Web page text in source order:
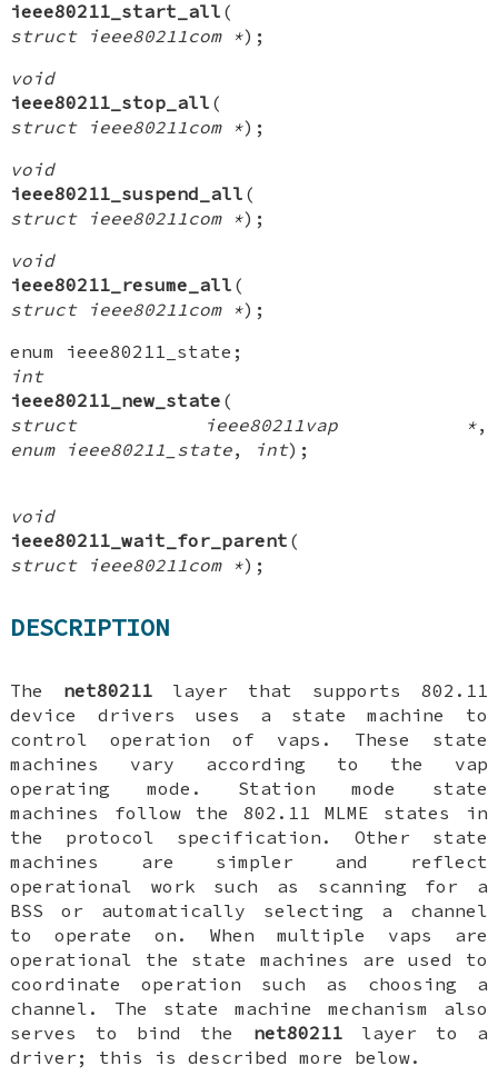
ieee80211_start_all (
struct ieee80211com *);
void
ieee80211_stop_all (
struct ieee80211com *);
void
ieee80211_suspend_all (
struct ieee80211com *);
void
ieee80211_resume_all (
struct ieee80211com *);
enum ieee80211_state ;
int
ieee80211_new_state (
struct ieee80211vap *,
enum ieee80211_state, int);
void
ieee80211_wait_for_parent (
struct ieee80211com *);
DESCRIPTION
The net80211 layer that supports 802.11
device drivers uses a state machine to
control operation of vaps. These state
machines vary according to the vap
operating mode. Station mode state
machines follow the 802.11 MLME states in
the protocol specification. Other state
machines are simpler and reflect
operational work such as scanning for a
BSS or automatically selecting a channel
to operate on. When multiple vaps are
operational the state machines are used to
coordinate operation such as choosing a
channel. The state machine mechanism also
serves to bind the net80211layer to a
driver; this is described more below.